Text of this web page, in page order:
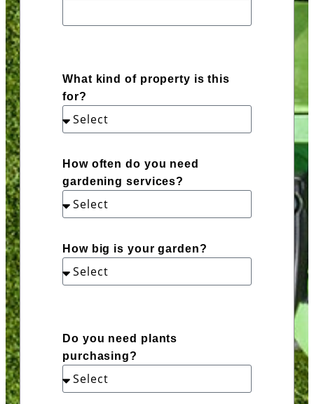
What kind of property is this
for?
How often do you need
gardening services?
How big is your garden?
Do you need plants
purchasing?